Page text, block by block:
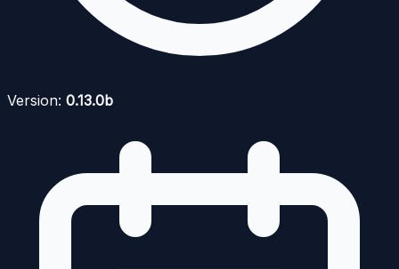
Version: 0.13.0b